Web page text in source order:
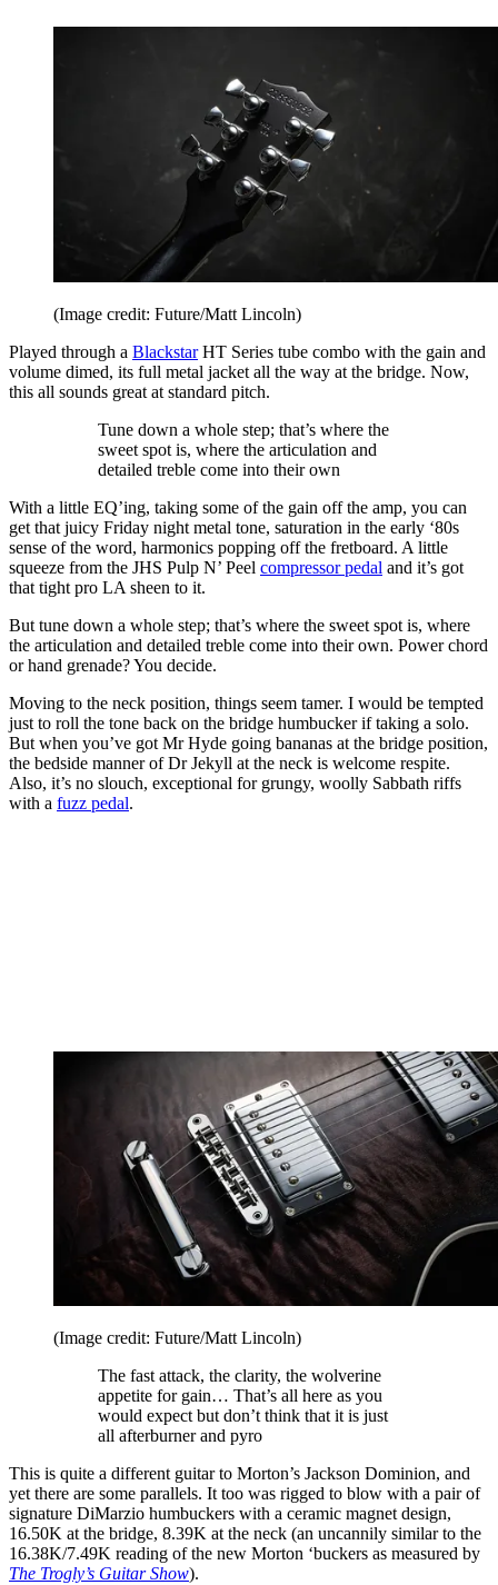
(Image credit: Future/Matt Lincoln)
Played through a BlackstarHT Series tube combo with the gain and
volume dimed, its full metal jacket all the way at the bridge. Now,
this all sounds great at standard pitch.
Tune down a whole step; that’s where the
sweet spot is, where the articulation and
detailed treble come into their own
With a little EQ’ing, taking some of the gain off the amp, you can
get that juicy Friday night metal tone, saturation in the early ‘80s
sense of the word, harmonics popping off the fretboard. A little
squeeze from the JHS Pulp N’ Peel compressor pedal and it’s got
that tight pro LA sheen to it.
But tune down a whole step; that’s where the sweet spot is, where
the articulation and detailed treble come into their own. Power chord
or hand grenade? You decide.
Moving to the neck position, things seem tamer. I would be tempted
just to roll the tone back on the bridge humbucker if taking a solo.
But when you’ve got Mr Hyde going bananas at the bridge position,
the bedside manner of Dr Jekyll at the neck is welcome respite.
Also, it’s no slouch, exceptional for grungy, woolly Sabbath riffs
with a fuzz pedal.
(Image credit: Future/Matt Lincoln)
The fast attack, the clarity, the wolverine
appetite for gain… That’s all here as you
would expect but don’t think that it is just
all afterburner and pyro
This is quite a different guitar to Morton’s Jackson Dominion, and
yet there are some parallels. It too was rigged to blow with a pair of
signature DiMarzio humbuckers with a ceramic magnet design,
16.50K at the bridge, 8.39K at the neck (an uncannily similar to the
16.38K/7.49K reading of the new Morton ‘buckers as measured by
The Trogly’s Guitar Show).